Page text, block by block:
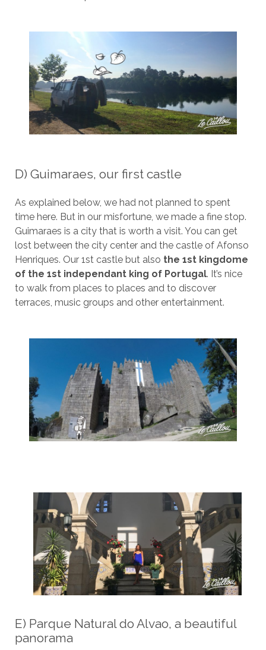
D) Guimaraes, our first castle
As explained below, we had not planned to spent
time here. But in our misfortune, we made a fine stop.
Guimaraes is a city that is worth a visit. You can get
lost between the city center and the castle of Afonso
Henriques. Our 1st castle but also the 1st kingdome
of the 1st independant king of Portugal. It’s nice
to walk from places to places and to discover
terraces, music groups and other entertainment.
E) Parque Natural do Alvao, a beautiful
panorama